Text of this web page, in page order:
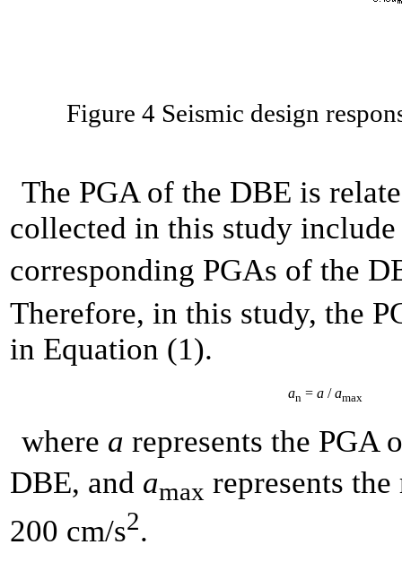
Figure 4 Seismic design
The PGA of the DBE is
collected in this study
corresponding PGAs of the
Therefore, in this study, the
in Equation (1).
an = a/amax
where a represents the PGA
DBE, and amax represents
200 cm/s2.